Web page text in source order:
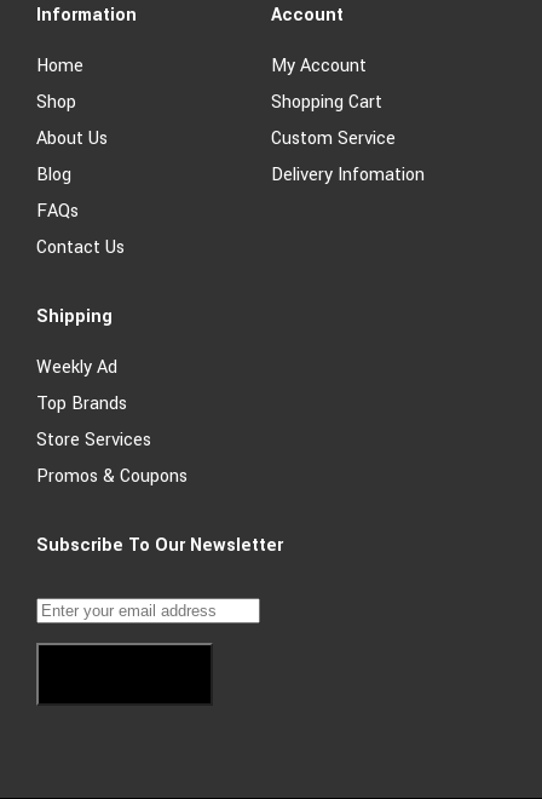
Information
Home
Shop
About Us
Blog
FAQs
Contact Us
Account
My Account
Shopping Cart
Custom Service
Delivery Infomation
Shipping
Weekly Ad
Top Brands
Store Services
Promos & Coupons
Subscribe To Our Newsletter